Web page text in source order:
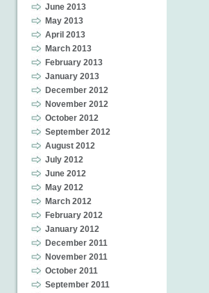
June 2013
May 2013
April 2013
March 2013
February 2013
January 2013
December 2012
November 2012
October 2012
September 2012
August 2012
July 2012
June 2012
May 2012
March 2012
February 2012
January 2012
December 2011
November 2011
October 2011
September 2011